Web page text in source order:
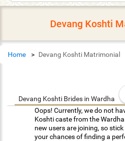
Devang Koshti
Home Devang Koshti Matrimonial
Devang Koshti Brides in Wardha
Oops! Currently, we do not
Koshti caste from the
new users are joining, so
your chances of finding a